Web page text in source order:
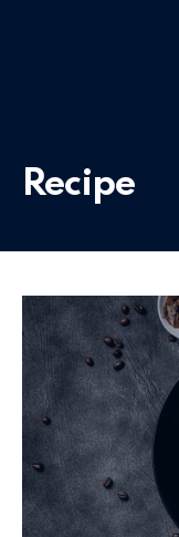
Recipe